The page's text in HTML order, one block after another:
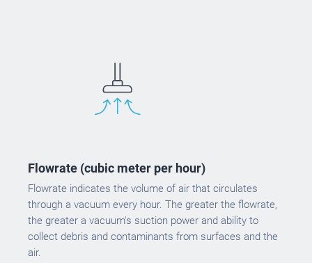
Flowrate (cubic meter per hour)
Flowrate indicates the volume of air that circulates
through a vacuum every hour. The greater the flowrate,
the greater a vacuum's suction power and ability to
collect debris and contaminants from surfaces and the
air.